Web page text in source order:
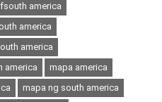
america
america
america
america
mapa america
mapa ng south america